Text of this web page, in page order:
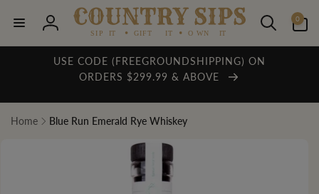
content
Log
in
0
items
USE CODE (FREEGROUNDSHIPPING) ON
ORDERS $299.99 & ABOVE
Home Blue Run Emerald Rye Whiskey